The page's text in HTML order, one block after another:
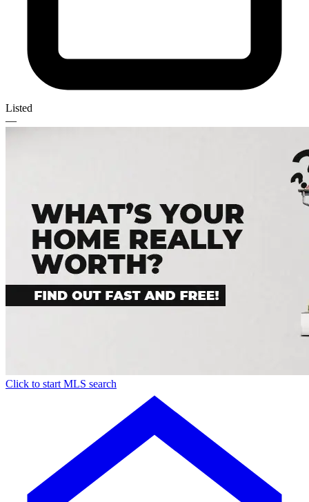
Listed
—
Click to start MLS search